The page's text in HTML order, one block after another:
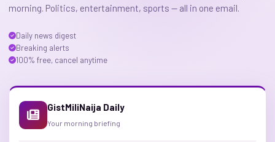
morning. Politics, entertainment, sports — all in one email.
Daily news digest
Breaking alerts
100% free, cancel anytime
GistMiliNaija Daily
Your morning briefing